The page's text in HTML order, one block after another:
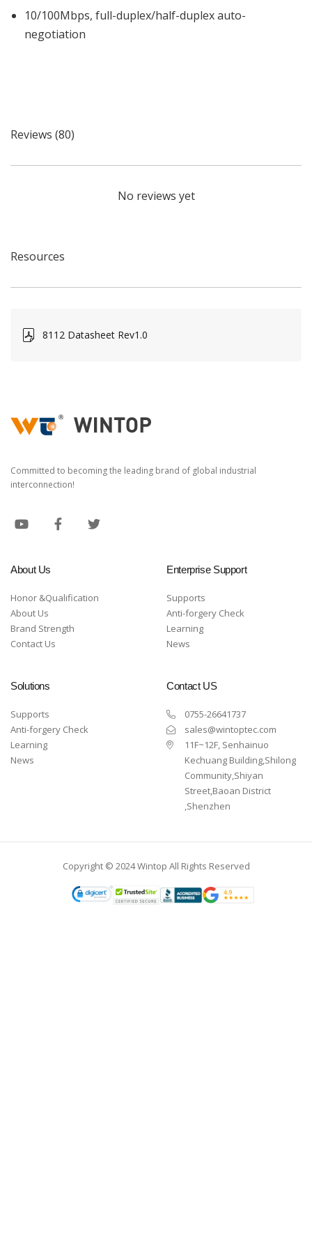
10/100Mbps, full-duplex/half-duplex auto-
negotiation
Reviews (80)
No reviews yet
Resources
8112 Datasheet Rev1.0
Committed to becoming the leading brand of global industrial
interconnection!
About Us
Honor &Qualification
About Us
Brand Strength
Contact Us
Enterprise Support
Supports
Anti-forgery Check
Learning
News
Solutions
Supports
Anti-forgery Check
Learning
News
Contact US
0755-26641737
sales@wintoptec.com
11F~12F, Senhainuo
Kechuang Building,Shilong
Community,Shiyan
Street,Baoan District
,Shenzhen
Copyright © 2024 Wintop All Rights Reserved